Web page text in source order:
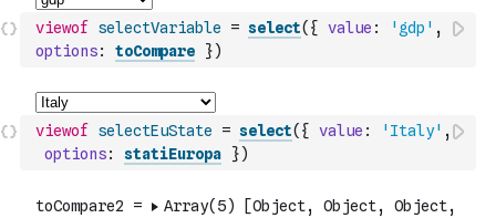
viewof selectVariable = select( { value : 'gdp' ,
options: toCompare })
viewof selectEuState = select( { value : 'Italy' ,
options: statiEuropa })